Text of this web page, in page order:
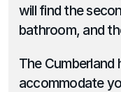
will find the
bathroom, and
The
accommodate